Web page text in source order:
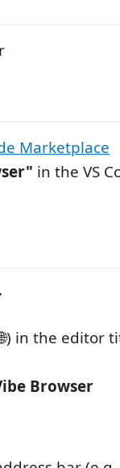
Marketplace
in the VS
) in the editor
Browser